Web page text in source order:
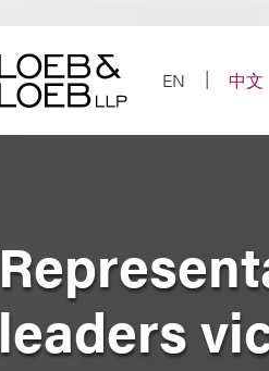
EN
中文
leaders